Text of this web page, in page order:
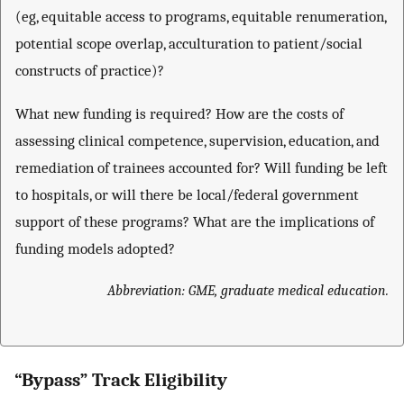
(eg, equitable access to programs, equitable renumeration,
potential scope overlap, acculturation to patient/social
constructs of practice)?
What new funding is required? How are the costs of
assessing clinical competence, supervision, education, and
remediation of trainees accounted for? Will funding be left
to hospitals, or will there be local/federal government
support of these programs? What are the implications of
funding models adopted?
Abbreviation: GME, graduate medical education.
“Bypass” Track Eligibility